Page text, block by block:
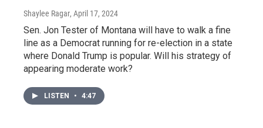
Shaylee Ragar, April 17, 2024
Sen. Jon Tester of Montana will have to walk a fine
line as a Democrat running for re-election in a state
where Donald Trump is popular. Will his strategy of
appearing moderate work?
LISTEN • 4:47